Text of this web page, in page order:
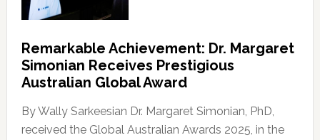
Remarkable Achievement: Dr. Margaret
Simonian Receives Prestigious
Australian Global Award
By Wally Sarkeesian Dr. Margaret Simonian, PhD,
received the Global Australian Awards 2025, in the